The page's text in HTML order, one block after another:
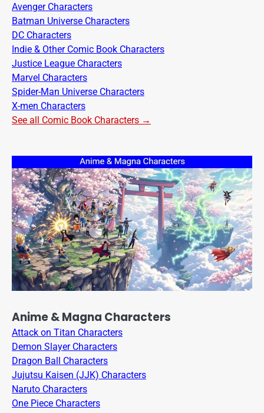
Avenger Characters
Batman Universe Characters
DC Characters
Indie & Other Comic Book Characters
Justice League Characters
Marvel Characters
Spider-Man Universe Characters
X-men Characters
See all Comic Book Characters →
Anime & Magna Characters
Attack on Titan Characters
Demon Slayer Characters
Dragon Ball Characters
Jujutsu Kaisen (JJK) Characters
Naruto Characters
One Piece Characters